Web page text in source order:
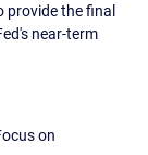
provide the final
near-term
on